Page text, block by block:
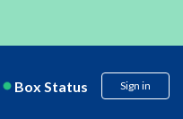
Box Status Sign in